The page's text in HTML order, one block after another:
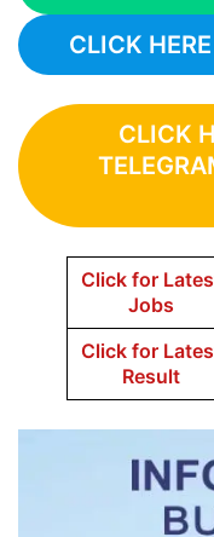
CLICK
CLICK
Click for
Jobs
Click for
Result